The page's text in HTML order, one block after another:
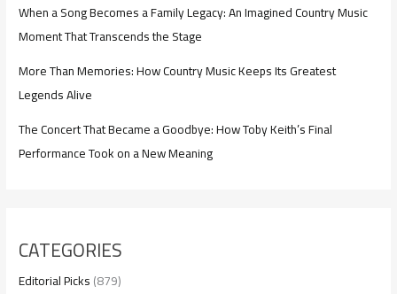
When a Song Becomes a Family Legacy: An Imagined Country Music
Moment That Transcends the Stage
More Than Memories: How Country Music Keeps Its Greatest
Legends Alive
The Concert That Became a Goodbye: How Toby Keith’s Final
Performance Took on a New Meaning
CATEGORIES
Editorial Picks(879)